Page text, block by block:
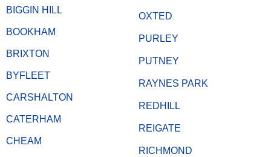
BIGGIN HILL
BOOKHAM
BRIXTON
BYFLEET
CARSHALTON
CATERHAM
CHEAM
OXTED
PURLEY
PUTNEY
RAYNES PARK
REDHILL
REIGATE
RICHMOND